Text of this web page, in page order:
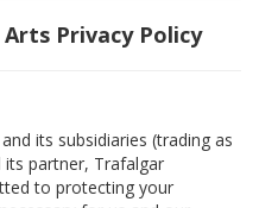
Privacy Policy
its subsidiaries (trading as
partner, Trafalgar
to protecting your